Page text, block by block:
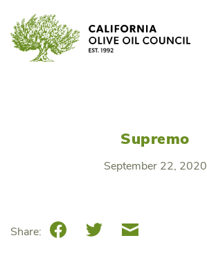
content
Supremo
September 22, 2020
Share: FacebookTwitterEmail